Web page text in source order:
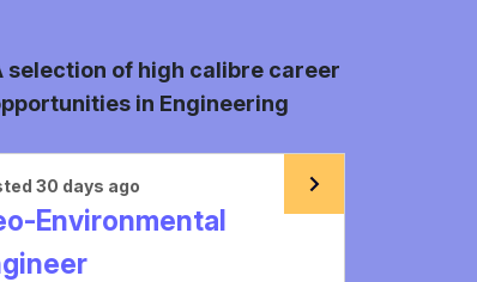
selection of high calibre career
in Engineering
30 days ago
Environmental